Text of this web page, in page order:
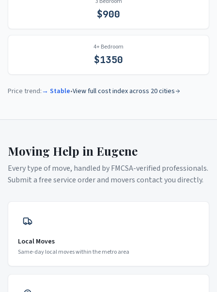
$900
4+ Bedroom
$1350
Price trend:→ Stable•View full cost index across 20 cities
Moving Help in Eugene
Every type of move, handled by FMCSA-verified professionals.
Submit a free service order and movers contact you directly.
Local Moves
Same-day local moves within the metro area